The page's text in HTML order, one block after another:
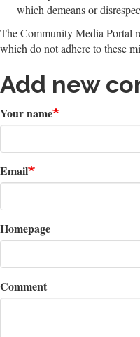
which demeans or
The Community Media Portal
which do not adhere to these
Add new
Your name
Email
Homepage
Comment